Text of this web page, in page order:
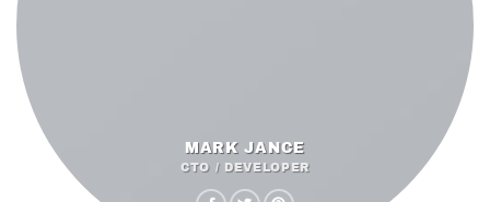
MARK JANCE
CTO / DEVELOPER